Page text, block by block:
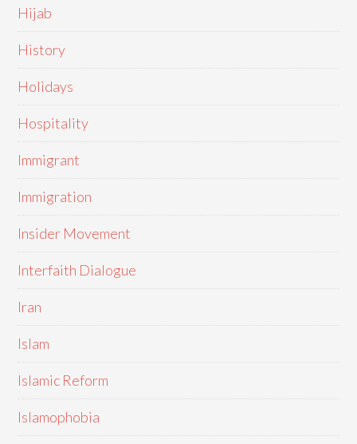
Hijab
History
Holidays
Hospitality
Immigrant
Immigration
Insider Movement
Interfaith Dialogue
Iran
Islam
Islamic Reform
Islamophobia